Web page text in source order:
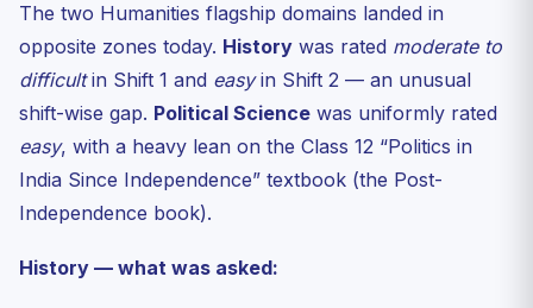
The two Humanities flagship domains landed in
opposite zones today. History was rated moderate to
difficultin Shift 1 and easyin Shift 2 — an unusual
shift-wise gap. Political Science was uniformly rated
easy, with a heavy lean on the Class 12 “Politics in
India Since Independence” textbook (the Post-
Independence book).
History — what was asked: